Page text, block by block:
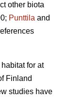
other biota
Punttila and
for at
Finland
studies have